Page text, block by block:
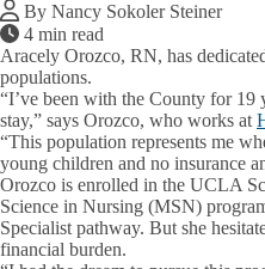
By Nancy Sokoler Steiner
4 min read
Aracely Orozco, RN, has
populations.
“I’ve been with the County for 19
stay,” says Orozco, who works at
“This population represents me
young children and no insurance
Orozco is enrolled in the UCLA
Science in Nursing (MSN)
Specialist pathway. But she
financial burden.